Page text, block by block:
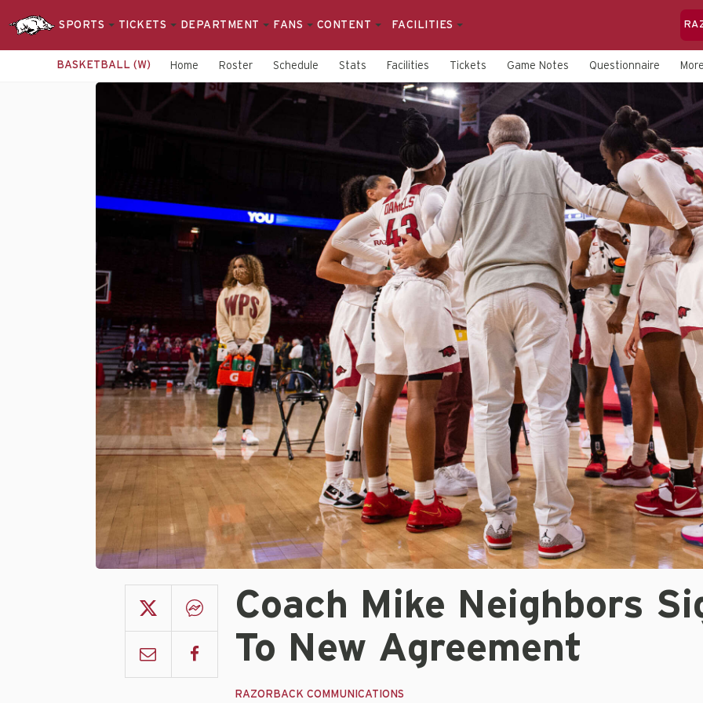
SPORTS TICKETS DEPARTMENT FANS CONTENT FACILITIES
BASKETBALL (W) Home Roster Schedule Stats Facilities Tickets Game Notes Questionnaire
Coach Mike Neighbors
To New Agreement
RAZORBACK COMMUNICATIONS